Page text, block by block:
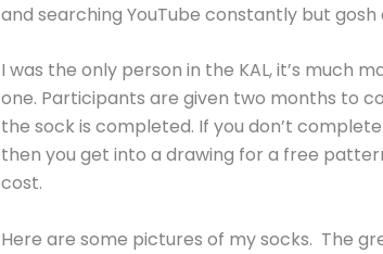
and searching YouTube constantly but gosh
I was the only person in the KAL, it’s much
one. Participants are given two months to
the sock is completed. If you don’t
then you get into a drawing for a free
cost.
Here are some pictures of my socks. The